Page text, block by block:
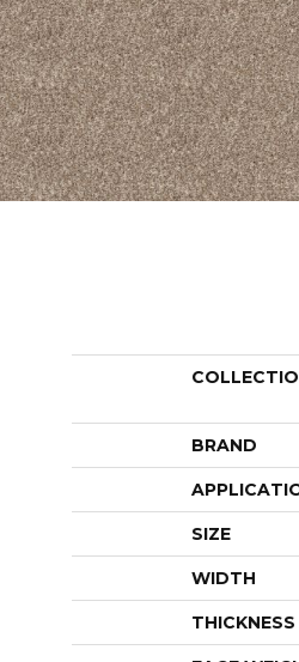
BRAND
SIZE
WIDTH
THICKNESS